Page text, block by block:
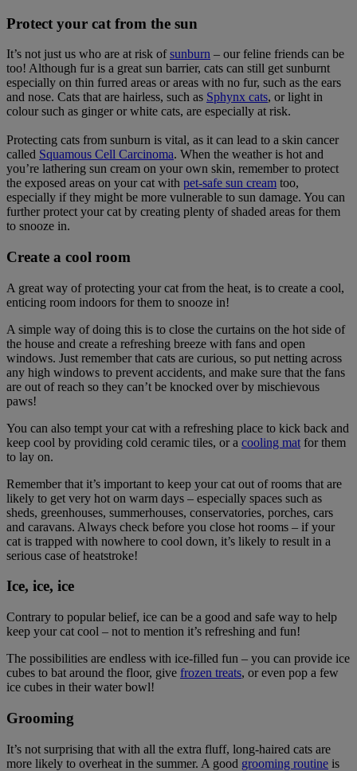
Protect your cat from the sun
It’s not just us who are at risk ofsunburn – our feline friends can be
too! Although fur is a great sun barrier, cats can still get sunburnt
especially on thin furred areas or areas with no fur, such as the ears
and nose. Cats that are hairless, such as Sphynx cats, or light in
colour such as ginger or white cats, are especially at risk.
Protecting cats from sunburn is vital, as it can lead to a skin cancer
called Squamous Cell Carcinoma. When the weather is hot and
you’re lathering sun cream on your own skin, remember to protect
the exposed areas on your cat with pet-safe sun cream too,
especially if they might be more vulnerable to sun damage. You can
further protect your cat by creating plenty of shaded areas for them
to snooze in.
Create a cool room
A great way of protecting your cat from the heat, is to create a cool,
enticing room indoors for them to snooze in!
A simple way of doing this is to close the curtains on the hot side of
the house and create a refreshing breeze with fans and open
windows. Just remember that cats are curious, so put netting across
any high windows to prevent accidents, and make sure that the fans
are out of reach so they can’t be knocked over by mischievous
paws!
You can also tempt your cat with a refreshing place to kick back and
keep cool by providing cold ceramic tiles, or a cooling mat for them
to lay on.
Remember that it’s important to keep your cat out of rooms that are
likely to get very hot on warm days – especially spaces such as
sheds, greenhouses, summerhouses, conservatories, porches, cars
and caravans. Always check before you close hot rooms – if your
cat is trapped with nowhere to cool down, it’s likely to result in a
serious case of heatstroke!
Ice, ice, ice
Contrary to popular belief, ice can be a good and safe way to help
keep your cat cool – not to mention it’s refreshing and fun!
The possibilities are endless with ice-filled fun – you can provide ice
cubes to bat around the floor, give frozen treats, or even pop a few
ice cubes in their water bowl!
Grooming
It’s not surprising that with all the extra fluff, long-haired cats are
more likely to overheat in the summer. A good grooming routine is